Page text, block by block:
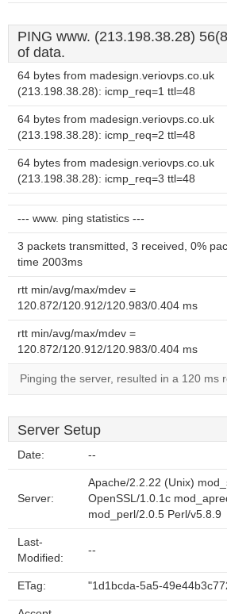
PING www. (213.198.38.28)
of data.
64 bytes from madesign.veriovps.co.uk
(213.198.38.28): icmp_req=1 ttl=48
64 bytes from madesign.veriovps.co.uk
(213.198.38.28): icmp_req=2 ttl=48
64 bytes from madesign.veriovps.co.uk
(213.198.38.28): icmp_req=3 ttl=48
--- www. ping statistics ---
3 packets transmitted, 3 received, 0%
time 2003ms
rtt min/avg/max/mdev =
120.872/120.912/120.983/0.404 ms
rtt min/avg/max/mdev =
120.872/120.912/120.983/0.404 ms
Pinging the server, resulted in a 120 ms
Server Setup
Date: --
Server:
Apache/2.2.22 (Unix)
OpenSSL/1.0.1c
mod_perl/2.0.5 Perl/v5.8.9
Last-
Modified:
--
ETag: "1d1bcda-5a5-